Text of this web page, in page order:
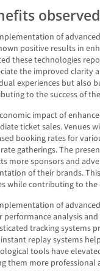
of
positive results in
these technologies
the improved clarity
experiences but also
to the success of
impact of
ticket sales. Venues
booking rates for
gatherings. The
more sponsors and
of their brands.
while contributing to
of
performance analysis
tracking systems
replay systems
tools have
them more